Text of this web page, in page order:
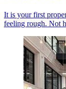
It is your first
feeling rough. Not